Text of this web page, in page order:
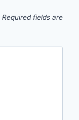
Required fields are